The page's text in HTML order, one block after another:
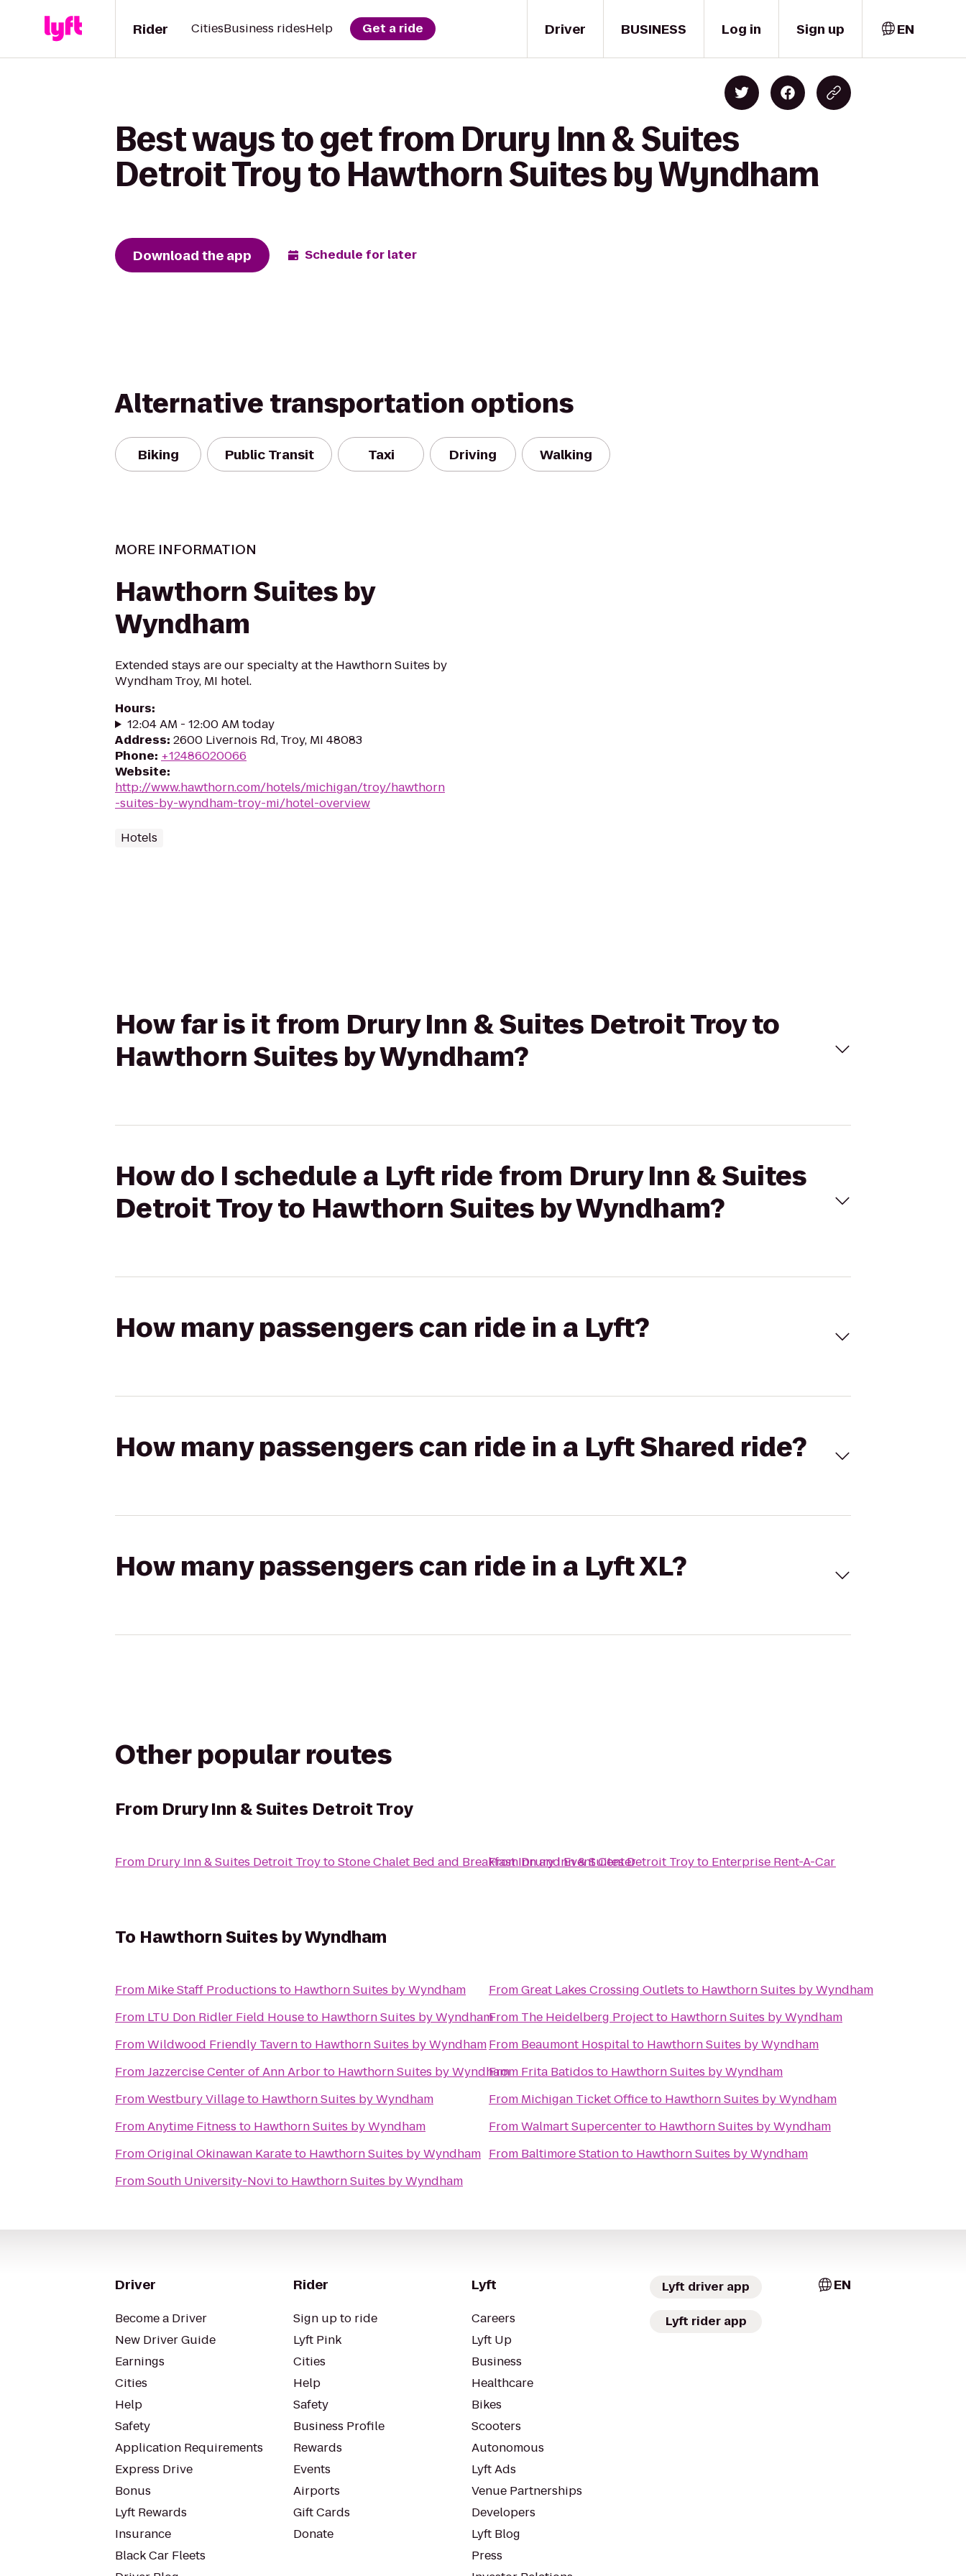
Driver
Rider CitiesBusiness ridesHelp Get a ride BUSINESS Log in Sign up EN
Best ways to get from Drury Inn & Suites
Detroit Troy to Hawthorn Suites by Wyndham
Download the app Schedule for later
Alternative transportation options
Biking Public Transit Taxi Driving Walking
MORE INFORMATION
Hawthorn Suites by
Wyndham
Extended stays are our specialty at the Hawthorn Suites by
Wyndham Troy, MI hotel.
Hours:
12:04 AM - 12:00 AM today
Address: 2600 Livernois Rd, Troy, MI 48083
Phone: +12486020066
Website:
http://www.hawthorn.com/hotels/michigan/troy/hawthorn
-suites-by-wyndham-troy-mi/hotel-overview
Hotels
How far is it from Drury Inn & Suites Detroit Troy to
Hawthorn Suites by Wyndham?
How do I schedule a Lyft ride from Drury Inn & Suites
Detroit Troy to Hawthorn Suites by Wyndham?
How many passengers can ride in a Lyft?
How many passengers can ride in a Lyft Shared ride?
How many passengers can ride in a Lyft XL?
Other popular routes
From Drury Inn & Suites Detroit Troy
From Drury Inn & Suites Detroit TroytoStone Chalet Bed and Breakfast Inn and Event Center
FromDrury Inn & Suites Detroit Troyto Enterprise Rent-A-Car
To Hawthorn Suites by Wyndham
From Mike Staff Productions to Hawthorn Suites by Wyndham
From
LTU Don Ridler Field Houseto Hawthorn Suites by Wyndham
FromWildwood Friendly Tavernto Hawthorn Suites by Wyndham
FromJazzercise Center of Ann Arborto Hawthorn Suites by Wyndham
FromWestbury Villageto Hawthorn Suites by Wyndham
FromAnytime Fitness to Hawthorn Suites by Wyndham
FromOriginal Okinawan Karateto Hawthorn Suites by Wyndham
FromSouth University-Novi to Hawthorn Suites by Wyndham
FromGreat Lakes Crossing Outlets to Hawthorn Suites by Wyndham
From The Heidelberg Projectto Hawthorn Suites by Wyndham
From Beaumont Hospitalto Hawthorn Suites by Wyndham
From Frita Batidos to Hawthorn Suites by Wyndham
From Michigan Ticket Officeto Hawthorn Suites by Wyndham
FromWalmart Supercenterto Hawthorn Suites by Wyndham
From Baltimore Stationto Hawthorn Suites by Wyndham
Driver
Become a Driver
New Driver Guide
Earnings
Cities
Help
Safety
Application Requirements
Express Drive
Bonus
Lyft Rewards
Insurance
Black Car Fleets
Rider
Sign up to ride
Lyft Pink
Cities
Help
Safety
Business Profile
Rewards
Events
Airports
Gift Cards
Donate
Lyft
Careers
Lyft Up
Business
Healthcare
Bikes
Scooters
Autonomous
Lyft Ads
Venue Partnerships
Developers
Lyft Blog
Press
Lyft driver app
Lyft rider app
EN